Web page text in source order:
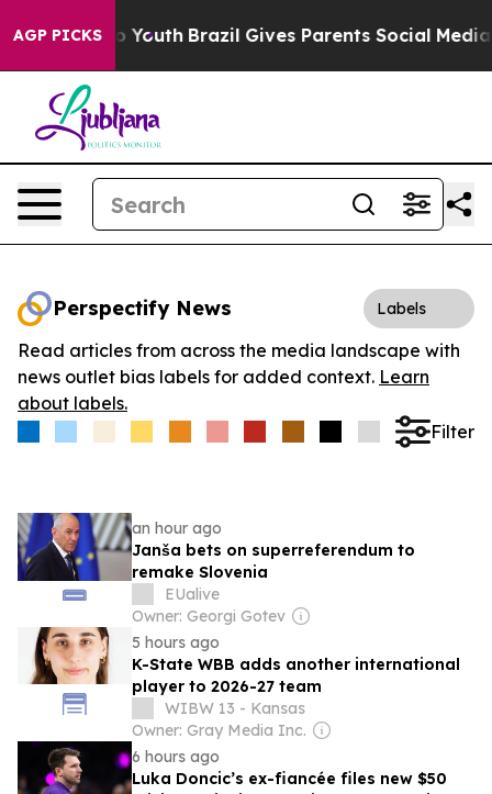
AGP PICKS
Harms to Youth Brazil Gives Parents Social Media
Perspectify News Labels
Read articles from across the media landscape with
news outlet bias labels for added context. Learn
about labels.
Filter
an hour ago
Janša bets on superreferendum to
remake Slovenia
EUalive
Owner: Georgi Gotev
5 hours ago
K-State WBB adds another international
player to 2026-27 team
WIBW 13 - Kansas
Owner: Gray Media Inc.
6 hours ago
Luka Doncic’s ex-fiancée files new $50